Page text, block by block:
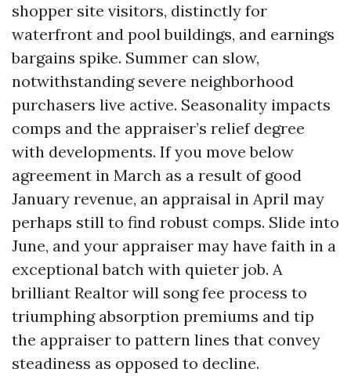
shopper site visitors, distinctly for
waterfront and pool buildings, and earnings
bargains spike. Summer can slow,
notwithstanding severe neighborhood
purchasers live active. Seasonality impacts
comps and the appraiser’s relief degree
with developments. If you move below
agreement in March as a result of good
January revenue, an appraisal in April may
perhaps still to find robust comps. Slide into
June, and your appraiser may have faith in a
exceptional batch with quieter job. A
brilliant Realtor will song fee process to
triumphing absorption premiums and tip
the appraiser to pattern lines that convey
steadiness as opposed to decline.